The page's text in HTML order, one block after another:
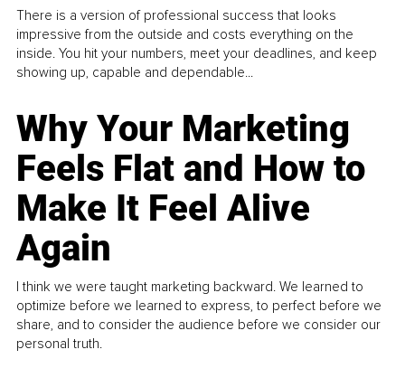
There is a version of professional success that looks
impressive from the outside and costs everything on the
inside. You hit your numbers, meet your deadlines, and keep
showing up, capable and dependable...
Why Your Marketing
Feels Flat and How to
Make It Feel Alive
Again
I think we were taught marketing backward. We learned to
optimize before we learned to express, to perfect before we
share, and to consider the audience before we consider our
personal truth.